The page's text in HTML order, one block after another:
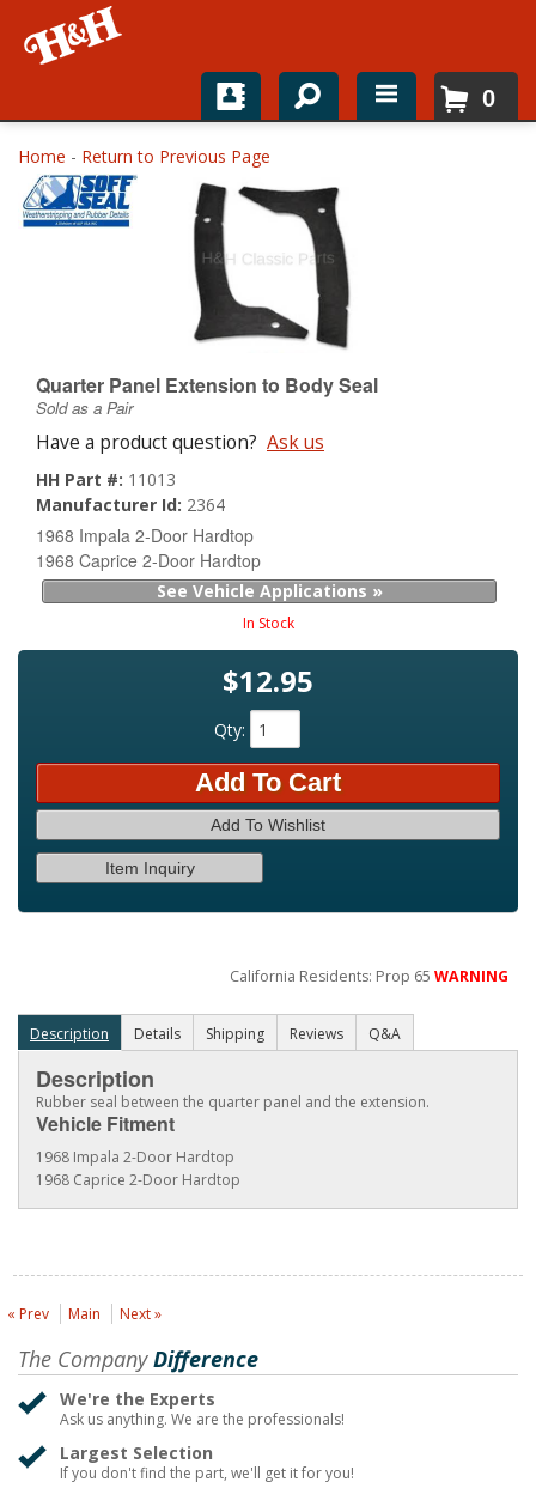
Home
Shop For Parts
About
0
Home - Return to Previous Page
Quarter Panel Extension to Body Seal
Sold as a Pair
Have a product question? Ask us
HH Part #: 11013
Manufacturer Id: 2364
1968 Impala 2-Door Hardtop
1968 Caprice 2-Door Hardtop
See Vehicle Applications »
In Stock
$12.95
Qty:
Add To Cart
Add To Wishlist
Item Inquiry
California Residents: Prop 65WARNING
Description Details Shipping Reviews Q&A
Description
Rubber seal between the quarter panel and the extension.
Vehicle Fitment
1968 Impala 2-Door Hardtop
1968 Caprice 2-Door Hardtop
« Prev Main Next »
The CompanyDifference
We're the Experts
Ask us anything. We are the professionals!
Largest Selection
If you don't find the part, we'll get it for you!